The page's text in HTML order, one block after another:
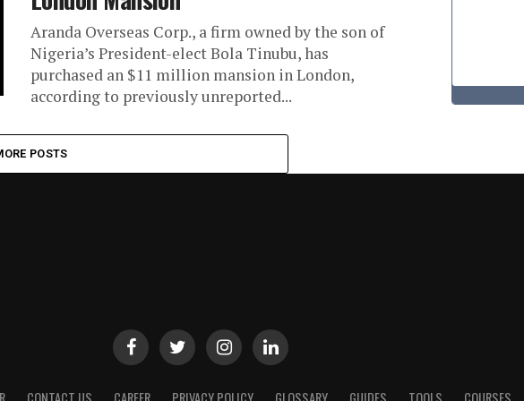
Aranda Overseas Corp., a firm owned by the son of
Nigeria’s President-elect Bola Tinubu, has
purchased an $11 million mansion in London,
according to previously unreported...
POSTS